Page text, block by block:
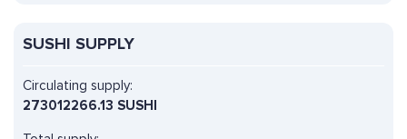
SUSHI SUPPLY
Circulating supply:
273012266.13 SUSHI